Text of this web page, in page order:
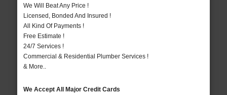
We Will Beat Any Price !
Licensed, Bonded And Insured !
All Kind Of Payments !
Free Estimate !
24/7 Services !
Commercial & Residential Plumber Services !
& More..
We Accept All Major Credit Cards